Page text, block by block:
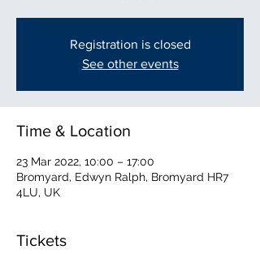
Registration is closed
See other events
Time & Location
23 Mar 2022, 10:00 – 17:00
Bromyard, Edwyn Ralph, Bromyard HR7
4LU, UK
Tickets